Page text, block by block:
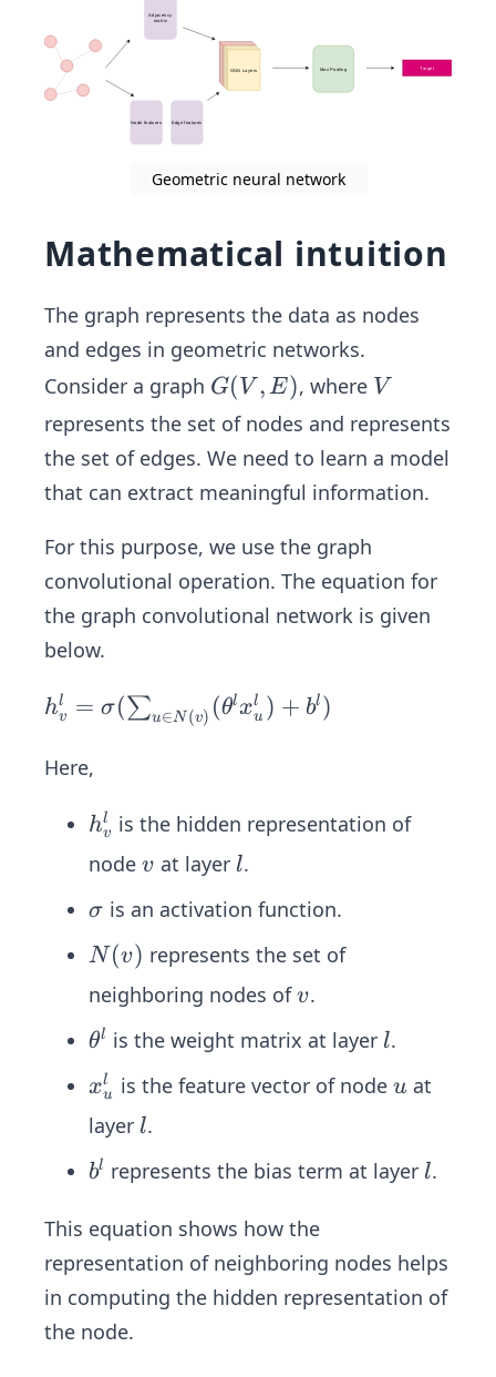
Geometric neural network
Mathematical intuition
The graph represents the data as nodes
and edges in geometric networks.
Consider a graph G
(V,
E)
G( V , E), where V
V
represents the set of nodes and represents
the set of edges. We need to learn a model
that can extract meaningful information.
For this purpose, we use the graph
convolutional operation. The equation for
the graph convolutional network is given
below.
h_v
σ(∑
∈N
x_u
+ b
hv
l = σ(∑u∈N (v) (θlxu
l ) + bl )
Here,
h
v
^
l
hv
l
is the hidden representation of
node v
v at layer l
l.
σ
σ is an activation function.
N
(v)
N(v) represents the set of
neighboring nodes ofv
v.
θ
l
θl is the weight matrix at layer l
l.
x
_
u
^
xu
l is the feature vector of node u
u at
layer l
l.
b
l
bl represents the bias term at layer l
l.
This equation shows how the
representation of neighboring nodes helps
in computing the hidden representation of
the node.